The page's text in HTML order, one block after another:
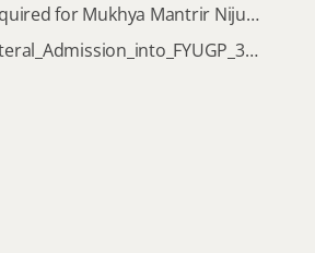
Documents Required for Mukhya Mantrir Nijut Moina Aasoni (MMNMA)
Notification_Lateral_Admission_into_FYUGP_3rd_5th_7th_Semester (Session 2026-2027)